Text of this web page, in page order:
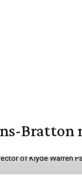
Bratton
of Klyde Warren